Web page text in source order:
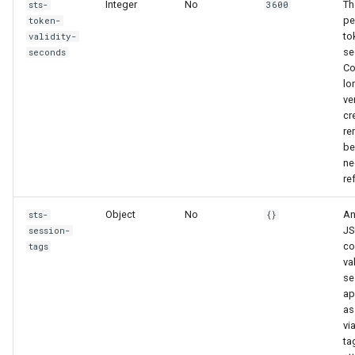
sts-
token-
validity-
seconds
Integer No 3600
sts-
session-
tags
Object No {}